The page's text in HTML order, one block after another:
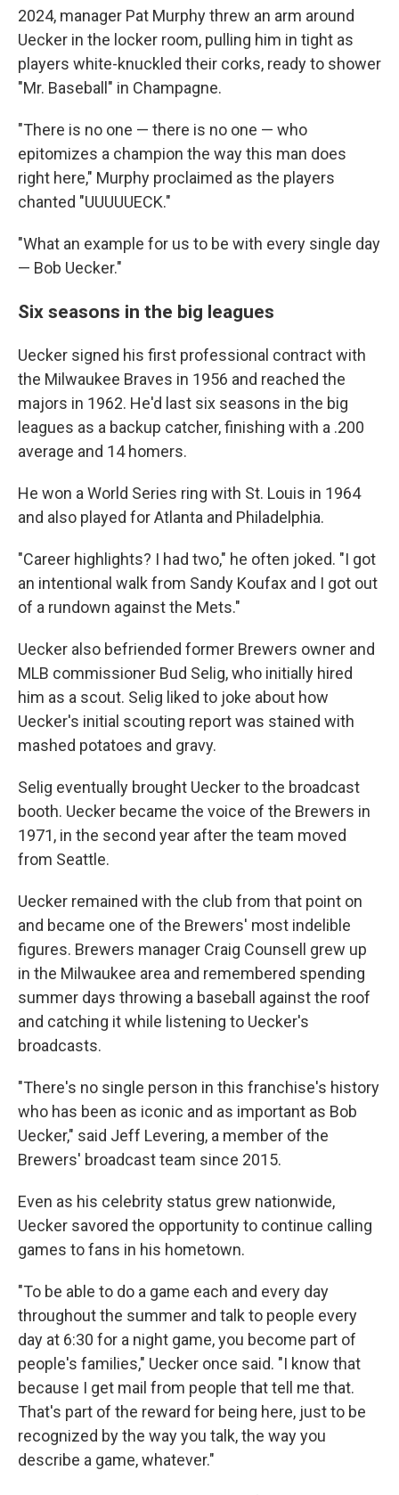
2024, manager Pat Murphy threw an arm around
Uecker in the locker room, pulling him in tight as
players white-knuckled their corks, ready to shower
"Mr. Baseball" in Champagne.
"There is no one — there is no one — who
epitomizes a champion the way this man does
right here," Murphy proclaimed as the players
chanted "UUUUUECK."
"What an example for us to be with every single day
— Bob Uecker."
Six seasons in the big leagues
Uecker signed his first professional contract with
the Milwaukee Braves in 1956 and reached the
majors in 1962. He'd last six seasons in the big
leagues as a backup catcher, finishing with a .200
average and 14 homers.
He won a World Series ring with St. Louis in 1964
and also played for Atlanta and Philadelphia.
"Career highlights? I had two," he often joked. "I got
an intentional walk from Sandy Koufax and I got out
of a rundown against the Mets."
Uecker also befriended former Brewers owner and
MLB commissioner Bud Selig, who initially hired
him as a scout. Selig liked to joke about how
Uecker's initial scouting report was stained with
mashed potatoes and gravy.
Selig eventually brought Uecker to the broadcast
booth. Uecker became the voice of the Brewers in
1971, in the second year after the team moved
from Seattle.
Uecker remained with the club from that point on
and became one of the Brewers' most indelible
figures. Brewers manager Craig Counsell grew up
in the Milwaukee area and remembered spending
summer days throwing a baseball against the roof
and catching it while listening to Uecker's
broadcasts.
"There's no single person in this franchise's history
who has been as iconic and as important as Bob
Uecker," said Jeff Levering, a member of the
Brewers' broadcast team since 2015.
Even as his celebrity status grew nationwide,
Uecker savored the opportunity to continue calling
games to fans in his hometown.
"To be able to do a game each and every day
throughout the summer and talk to people every
day at 6:30 for a night game, you become part of
people's families," Uecker once said. "I know that
because I get mail from people that tell me that.
That's part of the reward for being here, just to be
recognized by the way you talk, the way you
describe a game, whatever."